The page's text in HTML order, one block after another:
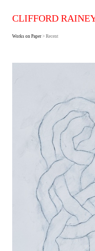
CLIFFORD
Works on Paper > Recent